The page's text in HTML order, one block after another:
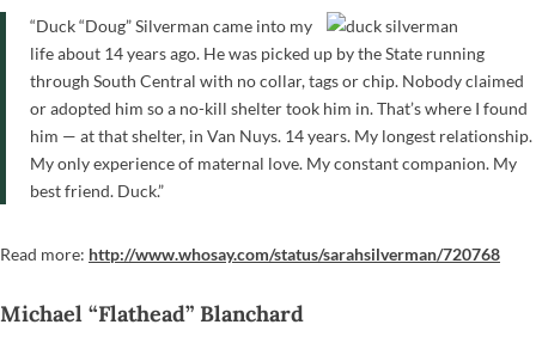
“Duck “Doug” Silverman came into my
life about 14 years ago. He was picked up by the State running
through South Central with no collar, tags or chip. Nobody claimed
or adopted him so a no-kill shelter took him in. That’s where I found
him — at that shelter, in Van Nuys. 14 years. My longest relationship.
My only experience of maternal love. My constant companion. My
best friend. Duck.”
Read more: http://www.whosay.com/status/sarahsilverman/720768
Michael “Flathead” Blanchard